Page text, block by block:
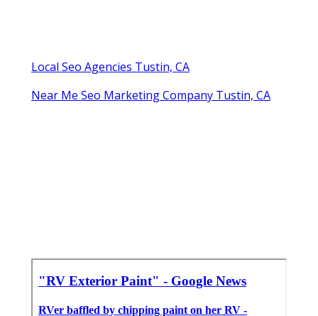
Local Seo Agencies Tustin, CA
Near Me Seo Marketing Company Tustin, CA